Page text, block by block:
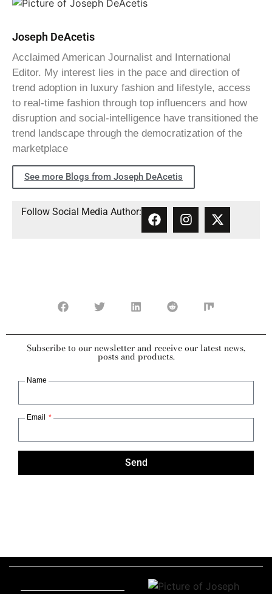
Joseph DeAcetis
Acclaimed American Journalist and International
Editor. My interest lies in the pace and direction of
trend adoption in luxury fashion and lifestyle, access
to real-time fashion through top influencers and how
disruption and social-intelligence have transitioned the
trend landscape through the democratization of the
marketplace
See more Blogs from Joseph DeAcetis
Follow Social Media Author:
Subscribe to our newsletter and receive our latest news,
posts and products.
Name
Email
Send